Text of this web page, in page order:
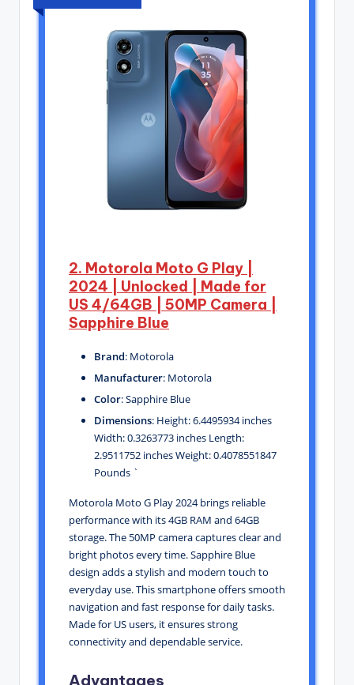
2. Motorola Moto G Play |
2024 | Unlocked | Made for
US 4/64GB | 50MP Camera |
Sapphire Blue
Brand: Motorola
Manufacturer: Motorola
Color: Sapphire Blue
Dimensions: Height: 6.4495934 inches
Width: 0.3263773 inches Length:
2.9511752 inches Weight: 0.4078551847
Pounds `
Motorola Moto G Play 2024 brings reliable
performance with its 4GB RAM and 64GB
storage. The 50MP camera captures clear and
bright photos every time. Sapphire Blue
design adds a stylish and modern touch to
everyday use. This smartphone offers smooth
navigation and fast response for daily tasks.
Made for US users, it ensures strong
connectivity and dependable service.
Advantages